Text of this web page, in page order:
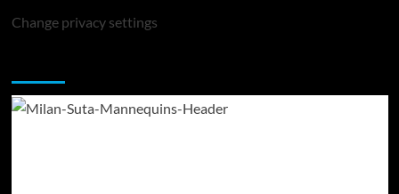
Change privacy settings